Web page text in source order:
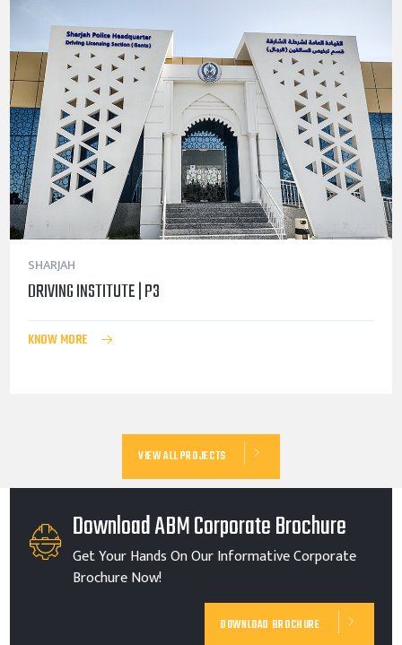
SHARJAH
DRIVING INSTITUTE | P3
KNOW MORE
VIEW ALL PROJECTS
Download ABM Corporate Brochure
Get Your Hands On Our Informative Corporate
Brochure Now!
DOWNLOAD BROCHURE